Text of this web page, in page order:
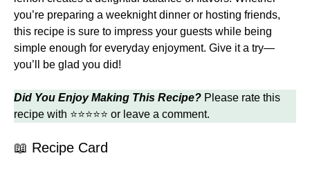
you’re preparing a weeknight dinner or hosting friends,
this recipe is sure to impress your guests while being
simple enough for everyday enjoyment. Give it a try—
you’ll be glad you did!
Did You Enjoy Making This Recipe? Please rate this
recipe with ⭐⭐⭐⭐⭐ or leave a comment.
📖 Recipe Card